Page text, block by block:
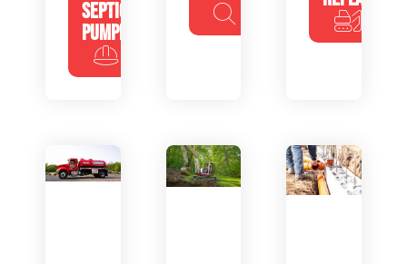
SEPTIC
PUMPING